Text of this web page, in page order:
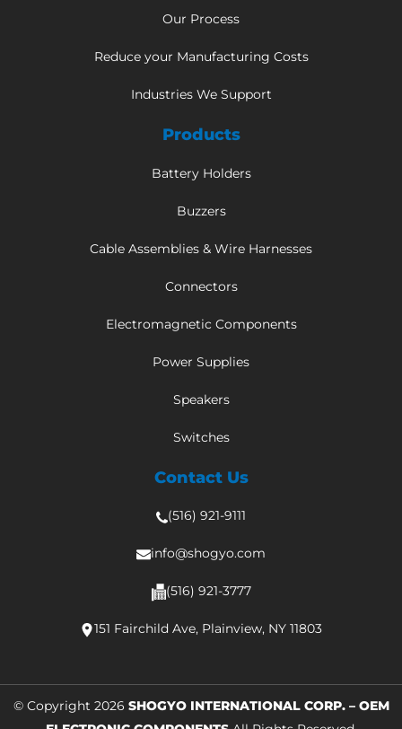
Our Process
Reduce your Manufacturing Costs
Industries We Support
Products
Battery Holders
Buzzers
Cable Assemblies & Wire Harnesses
Connectors
Electromagnetic Components
Power Supplies
Speakers
Switches
Contact Us
(516) 921-9111
info@shogyo.com
(516) 921-3777
151 Fairchild Ave, Plainview, NY 11803
© Copyright 2026 SHOGYO INTERNATIONAL CORP. – OEM